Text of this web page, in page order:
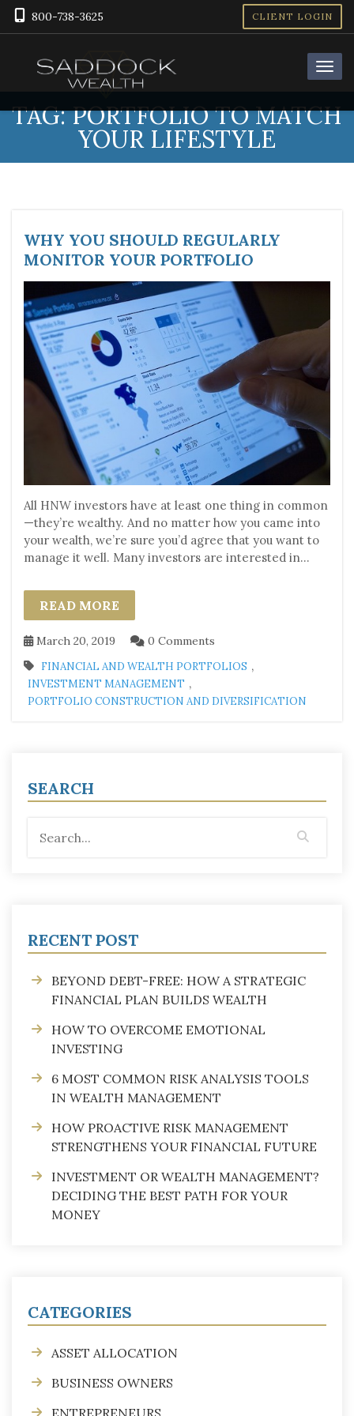
800-738-3625 CLIENT LOGIN
TAG:PORTFOLIO TO MATCH
YOUR LIFESTYLE
WHY YOU SHOULD REGULARLY
MONITOR YOUR PORTFOLIO
All HNW investors have at least one thing in common
—they’re wealthy. And no matter how you came into
your wealth, we’re sure you’d agree that you want to
manage it well. Many investors are interested in...
READ MORE
March 20, 2019 0 Comments
FINANCIAL AND WEALTH PORTFOLIOS ,
INVESTMENT MANAGEMENT ,
PORTFOLIO CONSTRUCTION AND DIVERSIFICATION
SEARCH
RECENT POST
BEYOND DEBT-FREE: HOW A STRATEGIC
FINANCIAL PLAN BUILDS WEALTH
HOW TO OVERCOME EMOTIONAL
INVESTING
6 MOST COMMON RISK ANALYSIS TOOLS
IN WEALTH MANAGEMENT
HOW PROACTIVE RISK MANAGEMENT
STRENGTHENS YOUR FINANCIAL FUTURE
INVESTMENT OR WEALTH MANAGEMENT?
DECIDING THE BEST PATH FOR YOUR
MONEY
CATEGORIES
ASSET ALLOCATION
BUSINESS OWNERS